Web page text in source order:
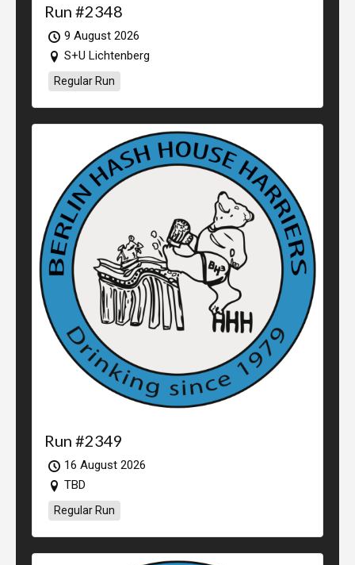
Run #2348
9 August 2026
S+U Lichtenberg
Regular Run
Run #2349
16 August 2026
TBD
Regular Run